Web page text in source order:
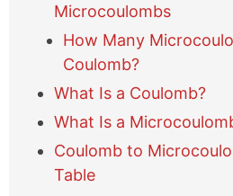
Microcoulombs
How Many
Coulomb?
What Is a Coulomb?
What Is a
Coulomb to
Table